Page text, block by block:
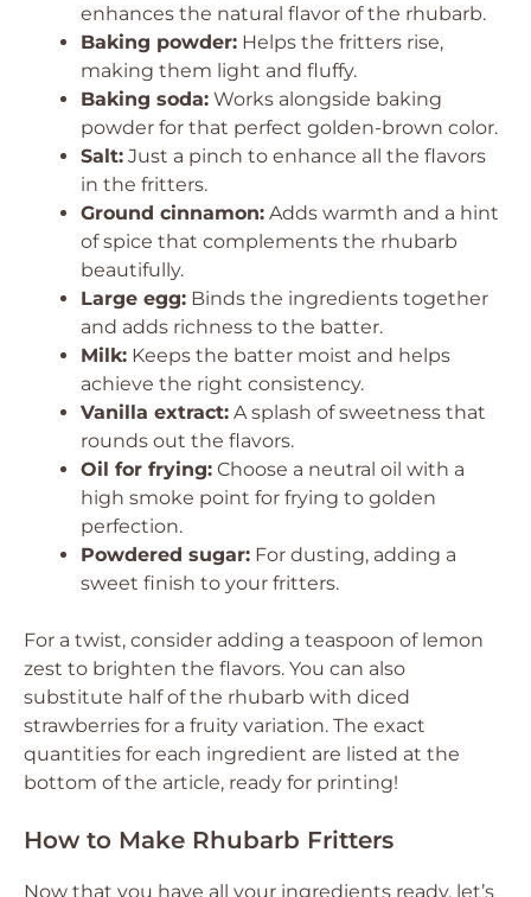
enhances the natural flavor of the rhubarb.
Baking powder: Helps the fritters rise,
making them light and fluffy.
Baking soda: Works alongside baking
powder for that perfect golden-brown color.
Salt: Just a pinch to enhance all the flavors
in the fritters.
Ground cinnamon: Adds warmth and a hint
of spice that complements the rhubarb
beautifully.
Large egg: Binds the ingredients together
and adds richness to the batter.
Milk: Keeps the batter moist and helps
achieve the right consistency.
Vanilla extract: A splash of sweetness that
rounds out the flavors.
Oil for frying: Choose a neutral oil with a
high smoke point for frying to golden
perfection.
Powdered sugar: For dusting, adding a
sweet finish to your fritters.
For a twist, consider adding a teaspoon of lemon
zest to brighten the flavors. You can also
substitute half of the rhubarb with diced
strawberries for a fruity variation. The exact
quantities for each ingredient are listed at the
bottom of the article, ready for printing!
How to Make Rhubarb Fritters
Now that you have all your ingredients ready, let’s